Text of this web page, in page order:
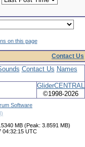
on this page
Contact Us
Contact Us Names
GliderCENTRAL
©1998-2026
Software
MB (Peak: 3.8591 MB)
04:32:15 UTC